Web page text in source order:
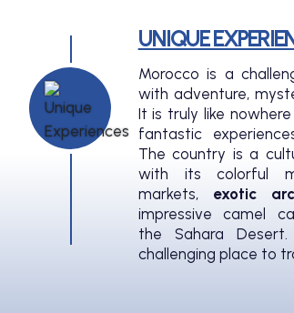
UNIQUE
Morocco is a
with adventure,
It is truly like
fantastic
The country is a
with its colorful
markets, exotic
impressive camel
the Sahara
challenging place to